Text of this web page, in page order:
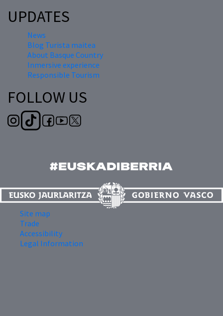
UPDATES
News
Blog Turista maitea
About Basque Country
Inmersive experience
Responsible Tourism
FOLLOW US
Site map
Trade
Accessibility
Legal Information